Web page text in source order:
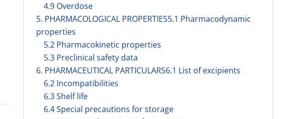
4.9 Overdose
5. PHARMACOLOGICAL PROPERTIES5.1 Pharmacodynamic
properties
5.2 Pharmacokinetic properties
5.3 Preclinical safety data
6. PHARMACEUTICAL PARTICULARS6.1 List of excipients
6.2 Incompatibilities
6.3 Shelf life
6.4 Special precautions for storage